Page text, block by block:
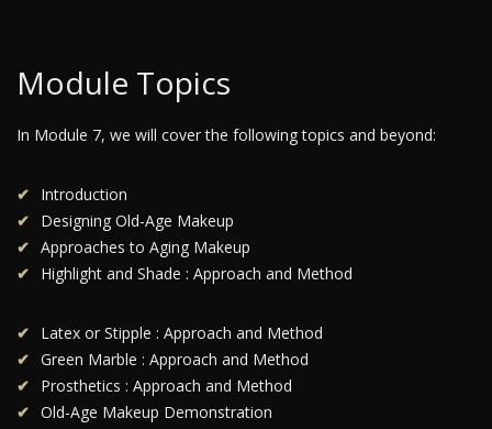
Module Topics
In Module 7, we will cover the following topics and beyond:
Introduction
Designing Old-Age Makeup
Approaches to Aging Makeup
Highlight and Shade : Approach and Method
Latex or Stipple : Approach and Method
Green Marble : Approach and Method
Prosthetics : Approach and Method
Old-Age Makeup Demonstration